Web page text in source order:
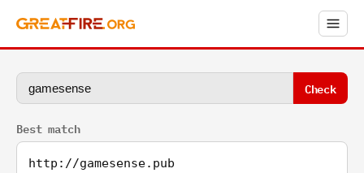
Check
Best match
http://gamesense.pub